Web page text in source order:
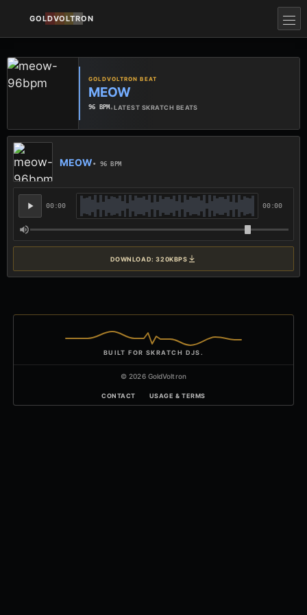
GOLDVOLTRON
GOLDVOLTRON BEAT
MEOW
96 BPM •LATEST SKRATCH BEATS
MEOW • 96 BPM
00:00 00:00
DOWNLOAD: 320KBPS
BUILT FOR SKRATCH DJS.
© 2026 GoldVoltron
CONTACT USAGE & TERMS